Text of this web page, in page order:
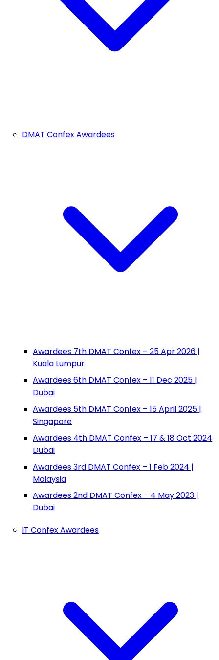
DMAT Confex Awardees
Awardees 7th DMAT Confex – 25 Apr 2026 |
Kuala Lumpur
Awardees 6th DMAT Confex – 11 Dec 2025 |
Dubai
Awardees 5th DMAT Confex – 15 April 2025 |
Singapore
Awardees 4th DMAT Confex – 17 & 18 Oct 2024
Dubai
Awardees 3rd DMAT Confex – 1 Feb 2024 |
Malaysia
Awardees 2nd DMAT Confex – 4 May 2023 |
Dubai
IT Confex Awardees